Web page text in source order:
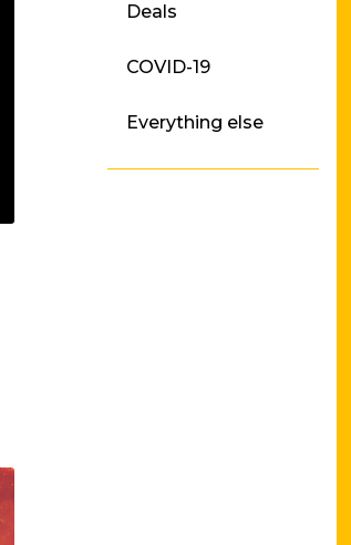
Press Releases
Borrower News
Deals
COVID-19
Everything else